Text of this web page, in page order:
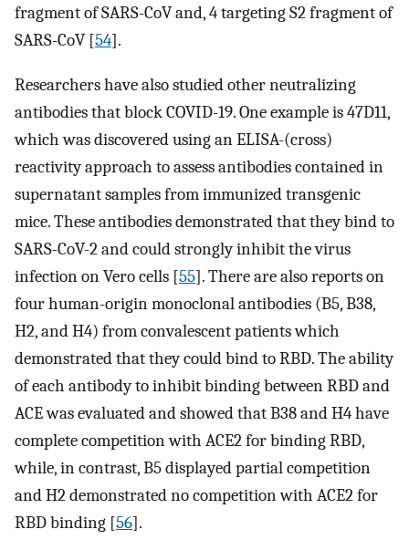
fragment of SARS-CoV and, 4 targeting S2 fragment of
SARS-CoV [54].
Researchers have also studied other neutralizing
antibodies that block COVID-19. One example is 47D11,
which was discovered using an ELISA-(cross)
reactivity approach to assess antibodies contained in
supernatant samples from immunized transgenic
mice. These antibodies demonstrated that they bind to
SARS-CoV-2 and could strongly inhibit the virus
infection on Vero cells [55]. There are also reports on
four human-origin monoclonal antibodies (B5, B38,
H2, and H4) from convalescent patients which
demonstrated that they could bind to RBD. The ability
of each antibody to inhibit binding between RBD and
ACE was evaluated and showed that B38 and H4 have
complete competition with ACE2 for binding RBD,
while, in contrast, B5 displayed partial competition
and H2 demonstrated no competition with ACE2 for
RBD binding [56].